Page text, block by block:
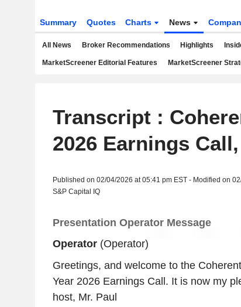
Summary Quotes Charts News
All News Broker Recommendations Highlights
MarketScreener Editorial Features MarketScreener
Transcript :
2026 Earnings
Published on 02/04/2026 at 05:41 pm EST - Modified on
S&P Capital IQ
Presentation Operator Message
Operator(Operator)
Greetings, and welcome to the
Year 2026 Earnings Call. It is now my
host, Mr. Paul